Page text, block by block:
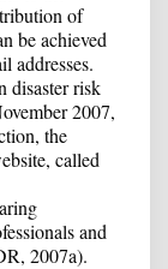
of
be achieved
addresses.
disaster risk
2007,
the
called
and
2007a).